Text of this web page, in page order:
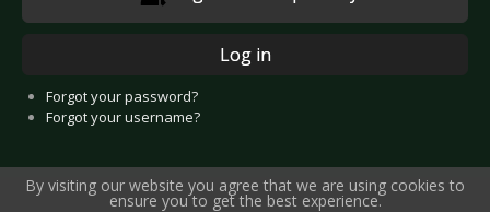
Log in
Forgot your password?
Forgot your username?
By visiting our website you agree that we are using cookies to
ensure you to get the best experience.